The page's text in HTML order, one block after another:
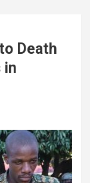
Death
in